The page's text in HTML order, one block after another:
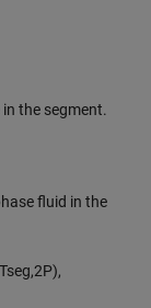
the segment.
fluid in the
Tseg,2P),